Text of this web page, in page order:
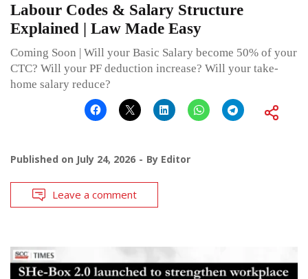
Labour Codes & Salary Structure
Explained | Law Made Easy
Coming Soon | Will your Basic Salary become 50% of your
CTC? Will your PF deduction increase? Will your take-
home salary reduce?
Published on July 24, 2026 By Editor
Leave a comment